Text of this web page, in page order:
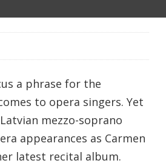
a phrase for the
to opera singers. Yet
mezzo-soprano
appearances as Carmen
latest recital album.